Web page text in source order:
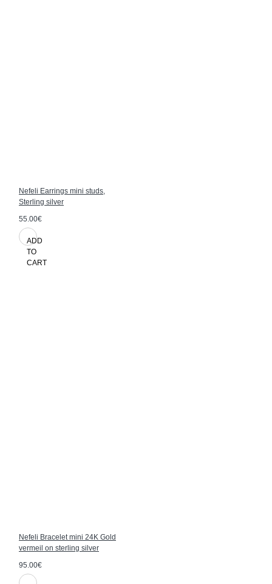
Nefeli Earrings mini studs,
Sterling silver
55.00€
ADD
TO
CART
Nefeli Bracelet mini 24K Gold
vermeil on sterling silver
95.00€